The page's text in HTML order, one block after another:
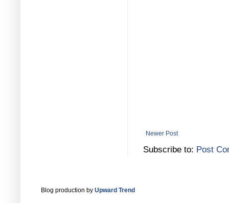
Newer Post
Subscribe to: Post
Blog production by Upward Trend